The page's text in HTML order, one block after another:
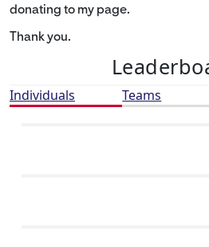
donating to my page.
Thank you.
Individuals Teams